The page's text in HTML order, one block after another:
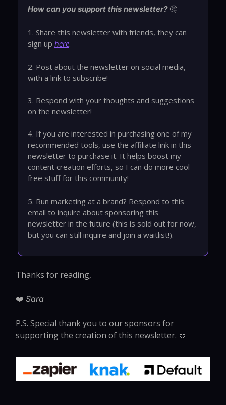
How can you support this newsletter? 🤔
1. Share this newsletter with friends, they can
sign up here.
2. Post about the newsletter on social media,
with a link to subscribe!
3. Respond with your thoughts and suggestions
on the newsletter!
4. If you are interested in purchasing one of my
recommended tools, use the affiliate link in this
newsletter to purchase it. It helps boost my
content creation efforts, so I can do more cool
free stuff for this community!
5. Run marketing at a brand? Respond to this
email to inquire about sponsoring this
newsletter in the future (this is sold out for now,
but you can still inquire and join a waitlist!).
Thanks for reading,
❤️ Sara
P.S. Special thank you to our sponsors for
supporting the creation of this newsletter. 🫶